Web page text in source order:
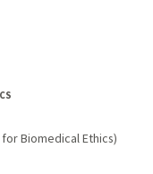
Biomedical Ethics)